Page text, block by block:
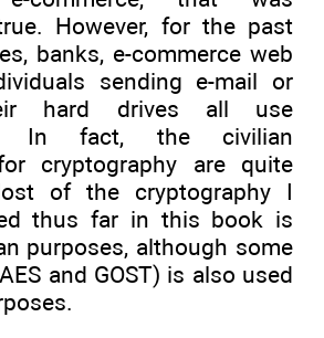
However, for the past
banks, e-commerce web
sending e-mail or
hard drives all use
In fact, the civilian
cryptography are quite
of the cryptography I
thus far in this book is
purposes, although some
and GOST) is also used